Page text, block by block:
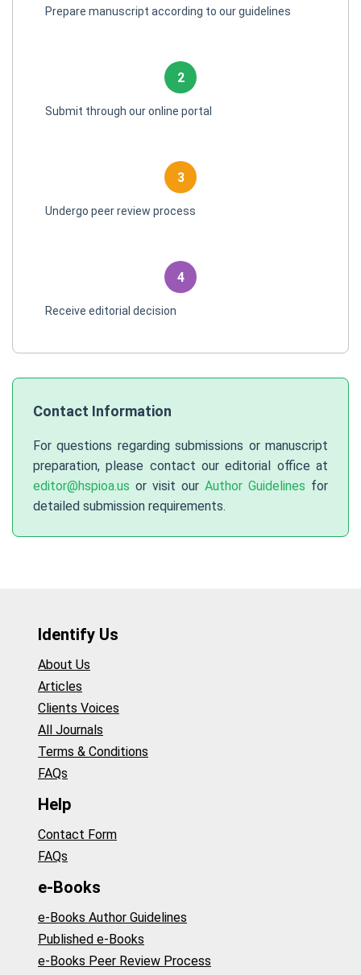
Prepare manuscript according to our guidelines
2
Submit through our online portal
3
Undergo peer review process
4
Receive editorial decision
Contact Information
For questions regarding submissions or manuscript
preparation, please contact our editorial office at
editor@hspioa.us or visit our Author Guidelines for
detailed submission requirements.
Identify Us
About Us
Articles
Clients Voices
All Journals
Terms & Conditions
FAQs
Help
Contact Form
FAQs
e-Books
e-Books Author Guidelines
Published e-Books
e-Books Peer Review Process